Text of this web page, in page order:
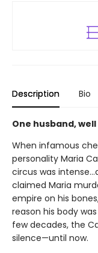
Description Bio
One husband,
When infamous
personality Maria
circus was
claimed Maria
empire on his
reason his body
few decades, the
silence—until now.